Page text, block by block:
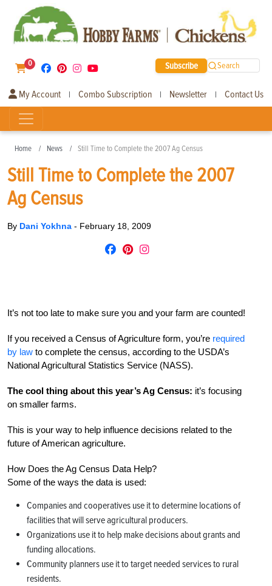
0 Subscribe Search
My Account | Combo Subscription | Newsletter | Contact Us
Home News Still Time to Complete the 2007 Ag Census
Still Time to Complete the 2007
Ag Census
By Dani Yokhna - February 18, 2009
It’s not too late to make sure you and your farm are counted!
If you received a Census of Agriculture form, you’re required
by law to complete the census, according to the USDA’s
National Agricultural Statistics Service (NASS).
The cool thing about this year’s Ag Census: it’s focusing
on smaller farms.
This is your way to help influence decisions related to the
future of American agriculture.
How Does the Ag Census Data Help?
Some of the ways the data is used:
Companies and cooperatives use it to determine locations of
facilities that will serve agricultural producers.
Organizations use it to help make decisions about grants and
funding allocations.
Community planners use it to target needed services to rural
residents.